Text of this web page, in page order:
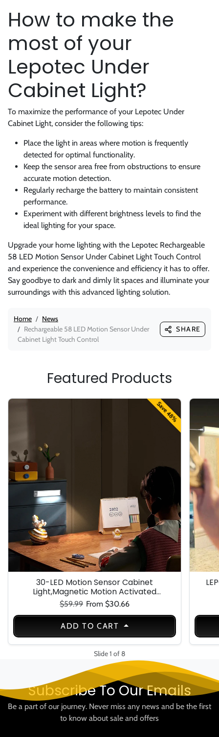
How to make the
most of your
Lepotec Under
Cabinet Light?
To maximize the performance of your Lepotec Under
Cabinet Light, consider the following tips:
Place the light in areas where motion is frequently
detected for optimal functionality.
Keep the sensor area free from obstructions to ensure
accurate motion detection.
Regularly recharge the battery to maintain consistent
performance.
Experiment with different brightness levels to find the
ideal lighting for your space.
Upgrade your home lighting with the Lepotec Rechargeable
58 LED Motion Sensor Under Cabinet Light Touch Control
and experience the convenience and efficiency it has to offer.
Say goodbye to dark and dimly lit spaces and illuminate your
surroundings with this advanced lighting solution.
Home
News
Rechargeable 58 LED Motion Sensor Under
Cabinet Light Touch Control
SHARE
Featured Products
Save 48%
30-LED Motion Sensor Cabinet
Light,Magnetic Motion Activated
Under Counter Closet Lighting,
Wireless USB Rechargeable Kitchen
Cupboard Night Lights,Motion
Activated Light Bar-3Pack
Regular price
$59.99 Sale price
From $30.66
ADD TO CART
Slide 1 of 8
Subscribe To Our Emails
Be a part of our journey. Never miss any news and be the first
to know about sale and offers